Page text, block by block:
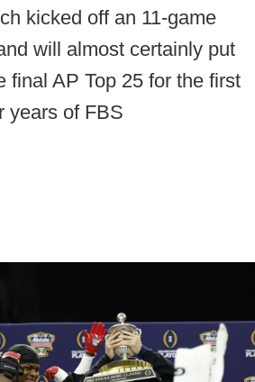
kicked off an 11-game
will almost certainly put
final AP Top 25 for the first
years of FBS